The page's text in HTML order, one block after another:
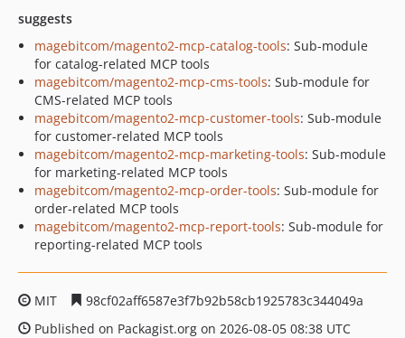
suggests
magebitcom/magento2-mcp-catalog-tools: Sub-module
for catalog-related MCP tools
magebitcom/magento2-mcp-cms-tools: Sub-module for
CMS-related MCP tools
magebitcom/magento2-mcp-customer-tools: Sub-module
for customer-related MCP tools
magebitcom/magento2-mcp-marketing-tools: Sub-module
for marketing-related MCP tools
magebitcom/magento2-mcp-order-tools: Sub-module for
order-related MCP tools
magebitcom/magento2-mcp-report-tools: Sub-module for
reporting-related MCP tools
MIT
98cf02aff6587e3f7b92b58cb1925783c344049a
Published on Packagist.org on 2026-08-05 08:38 UTC